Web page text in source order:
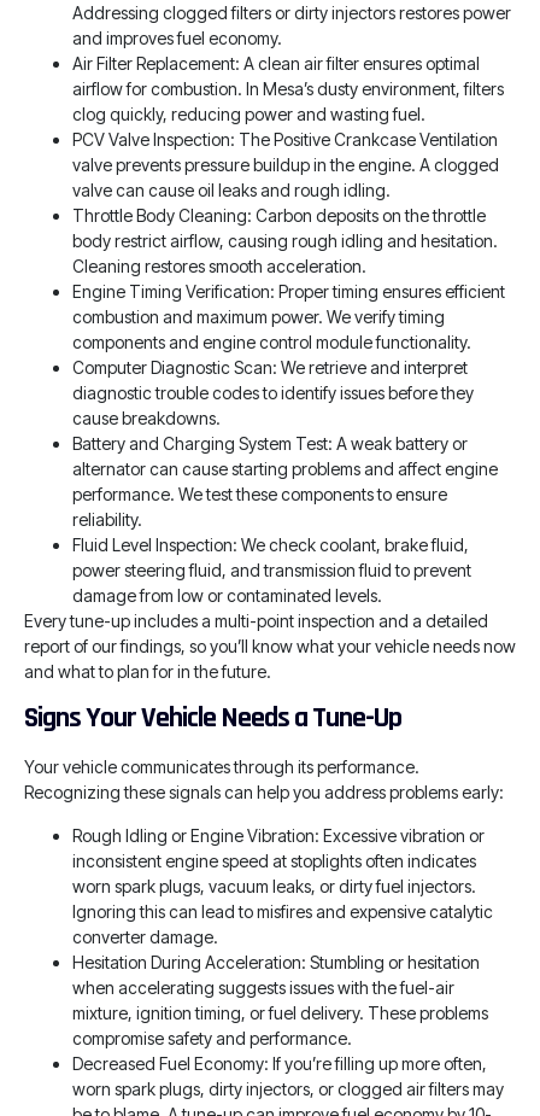
Addressing clogged filters or dirty injectors restores power
and improves fuel economy.
Air Filter Replacement: A clean air filter ensures optimal
airflow for combustion. In Mesa’s dusty environment, filters
clog quickly, reducing power and wasting fuel.
PCV Valve Inspection: The Positive Crankcase Ventilation
valve prevents pressure buildup in the engine. A clogged
valve can cause oil leaks and rough idling.
Throttle Body Cleaning: Carbon deposits on the throttle
body restrict airflow, causing rough idling and hesitation.
Cleaning restores smooth acceleration.
Engine Timing Verification: Proper timing ensures efficient
combustion and maximum power. We verify timing
components and engine control module functionality.
Computer Diagnostic Scan: We retrieve and interpret
diagnostic trouble codes to identify issues before they
cause breakdowns.
Battery and Charging System Test: A weak battery or
alternator can cause starting problems and affect engine
performance. We test these components to ensure
reliability.
Fluid Level Inspection: We check coolant, brake fluid,
power steering fluid, and transmission fluid to prevent
damage from low or contaminated levels.
Every tune-up includes a multi-point inspection and a detailed
report of our findings, so you’ll know what your vehicle needs now
and what to plan for in the future.
Signs Your Vehicle Needs a Tune-Up
Your vehicle communicates through its performance.
Recognizing these signals can help you address problems early:
Rough Idling or Engine Vibration: Excessive vibration or
inconsistent engine speed at stoplights often indicates
worn spark plugs, vacuum leaks, or dirty fuel injectors.
Ignoring this can lead to misfires and expensive catalytic
converter damage.
Hesitation During Acceleration: Stumbling or hesitation
when accelerating suggests issues with the fuel-air
mixture, ignition timing, or fuel delivery. These problems
compromise safety and performance.
Decreased Fuel Economy: If you’re filling up more often,
worn spark plugs, dirty injectors, or clogged air filters may